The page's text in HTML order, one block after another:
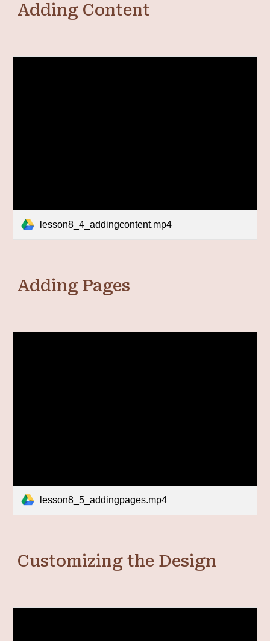
Adding Content
lesson8_4_addingcontent.mp4
Adding Pages
lesson8_5_addingpages.mp4
Customizing the Design